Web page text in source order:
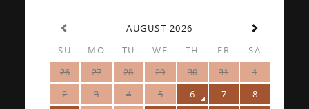
AUGUST 2026
SU
MO TU WE TH FR
SA
26
27 28 29 30 31
1
2
3 4 5 6 7
8